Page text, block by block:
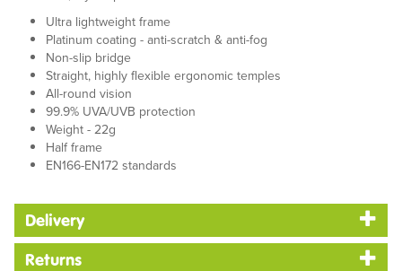
Ultra lightweight frame
Platinum coating - anti-scratch & anti-fog
Non-slip bridge
Straight, highly flexible ergonomic temples
All-round vision
99.9% UVA/UVB protection
Weight - 22g
Half frame
EN166-EN172 standards
Delivery
Returns